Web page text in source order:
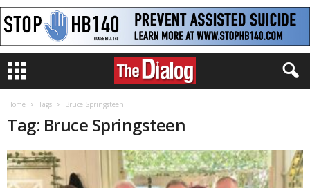
Home Tags Bruce Springsteen
Tag: Bruce Springsteen